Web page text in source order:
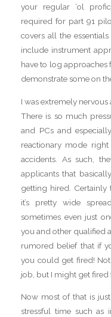
your regular ‘ol
required for part 91
covers all the
include instrument
have to log approaches
demonstrate some on
I was extremely
There is so much
and PCs and
reactionary mode
accidents. As such,
applicants that
getting hired. Certainly
it’s pretty wide
sometimes even just
you and other qualified
rumored belief that if
you could get fired!
job, but I might get
Now most of that is
stressful time such as